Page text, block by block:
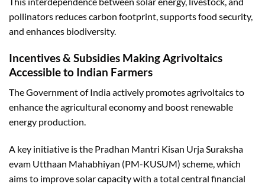
pollinators reduces carbon footprint, supports food security,
and enhances biodiversity.
Incentives & Subsidies Making Agrivoltaics
Accessible to Indian Farmers
The Government of India actively promotes agrivoltaics to
enhance the agricultural economy and boost renewable
energy production.
A key initiative is the Pradhan Mantri Kisan Urja Suraksha
evam Utthaan Mahabhiyan (PM-KUSUM) scheme, which
aims to improve solar capacity with a total central financial